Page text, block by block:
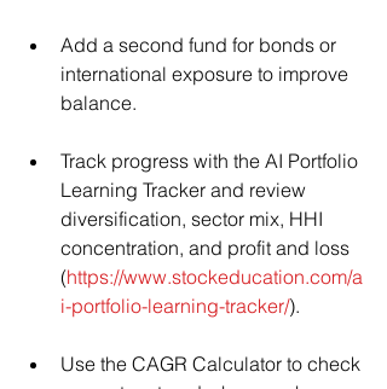
Add a second fund for bonds or
international exposure to improve
balance.
Track progress with the AI Portfolio
Learning Tracker and review
diversification, sector mix, HHI
concentration, and profit and loss
(https://www.stockeducation.com/a
i-portfolio-learning-tracker/).
Use the CAGR Calculator to check